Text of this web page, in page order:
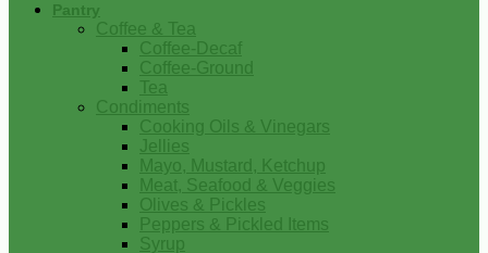
Pantry
Coffee & Tea
Coffee-Decaf
Coffee-Ground
Tea
Condiments
Cooking Oils & Vinegars
Jellies
Mayo, Mustard, Ketchup
Meat, Seafood & Veggies
Olives & Pickles
Peppers & Pickled Items
Syrup